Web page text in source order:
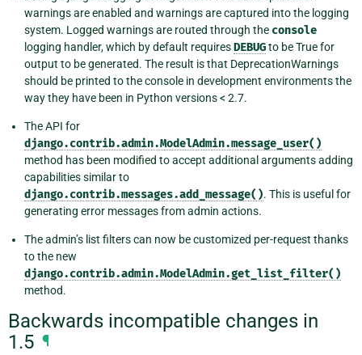
warnings are enabled and warnings are captured into the logging
system. Logged warnings are routed through the console
logging handler, which by default requiresDEBUGto be True for
output to be generated. The result is that DeprecationWarnings
should be printed to the console in development environments the
way they have been in Python versions < 2.7.
The API for
django.contrib.admin.ModelAdmin.message_user()
method has been modified to accept additional arguments adding
capabilities similar to
django.contrib.messages.add_message(). This is useful for
generating error messages from admin actions.
The admin’s list filters can now be customized per-request thanks
to the new
django.contrib.admin.ModelAdmin.get_list_filter()
method.
Backwards incompatible changes in
1.5 ¶